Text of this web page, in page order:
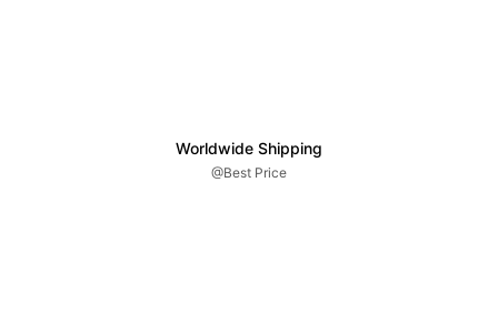
Worldwide Shipping
@Best Price